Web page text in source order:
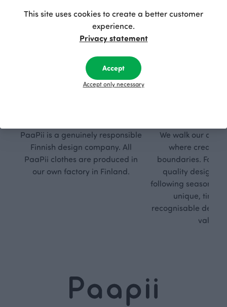
PaaPii is a genuinely responsible
Finnish design company. All
PaaPii clothes are produced in
our own factory in Finland.
We walk our own
where
boundaries. For
quality design is
following seasonal
unique,
recognisable
values.
This site uses cookies to create a better customer
experience.
Privacy statement
Accept
Accept only necessary